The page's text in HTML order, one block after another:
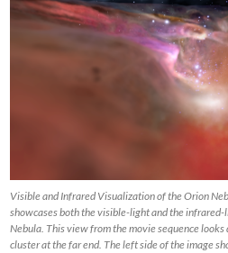
Visible and Infrared Visualization of the Orion
showcases both the visible-light and the
Nebula. This view from the movie sequence
cluster at the far end. The left side of the image